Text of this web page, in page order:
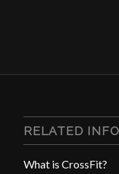
RELATED
What is CrossFit?